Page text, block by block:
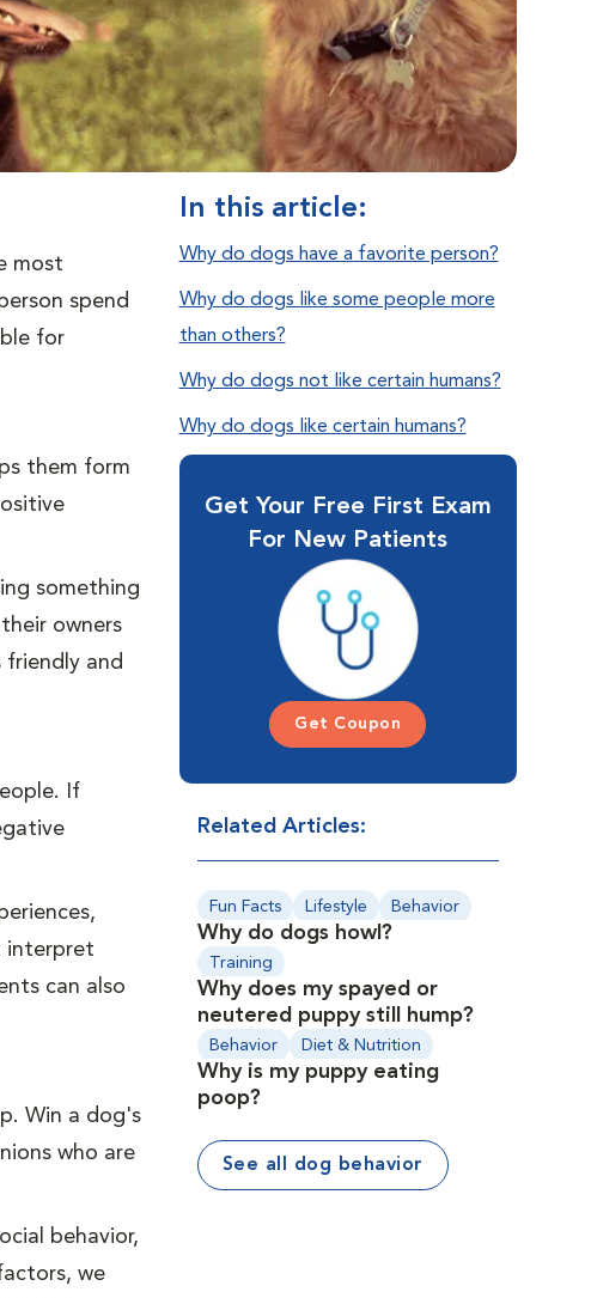
most
spend
for
them form
something
owners
and
If
interpret
can also
Win a dog's
who are
behavior,
we
In this article:
Why do dogs have a favorite person?
Why do dogs like some people more
than others?
Why do dogs not like certain humans?
Why do dogs like certain humans?
Get Your Free First Exam
For New Patients
Get Coupon
Related Articles:
Fun Facts Lifestyle Behavior
Why do dogs howl?
Training
Why does my spayed or
neutered puppy still hump?
Behavior
Diet & Nutrition
Preventive Care
Puppies
Why is my puppy eating
poop?
See all dog behavior